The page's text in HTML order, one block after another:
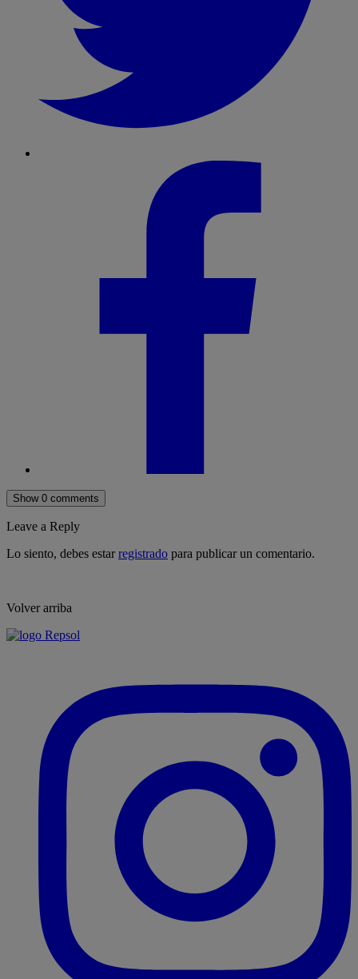
Show 0 comments
Leave a Reply
Lo siento, debes estarregistrado para publicar un comentario.
Volver arriba